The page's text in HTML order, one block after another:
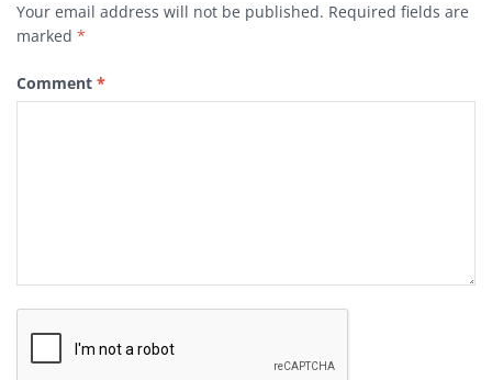
Your email address will not be published. Required fields are
marked *
Comment *